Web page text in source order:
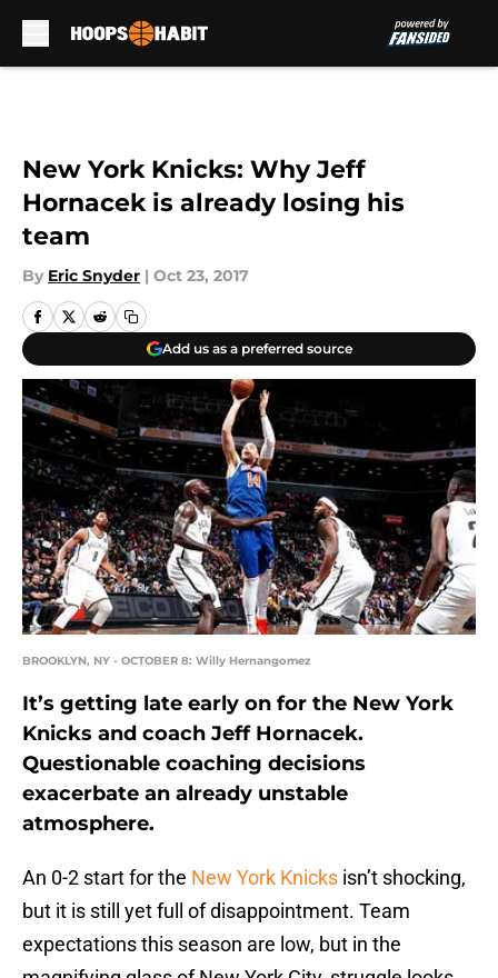
New York Knicks: Why Jeff
Hornacek is already losing his
team
By Eric Snyder | Oct 23, 2017
Add us as a preferred source
BROOKLYN, NY - OCTOBER 8: Willy Hernangomez
It’s getting late early on for the New York
Knicks and coach Jeff Hornacek.
Questionable coaching decisions
exacerbate an already unstable
atmosphere.
An 0-2 start for the New York Knicks isn’t shocking,
but it is still yet full of disappointment. Team
expectations this season are low, but in the